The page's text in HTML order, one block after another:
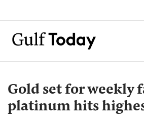
Gold set for weekly
platinum hits